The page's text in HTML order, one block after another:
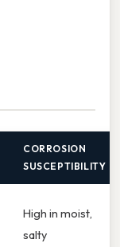
CORROSION
SUSCEPTIBILITY
High in moist,
salty